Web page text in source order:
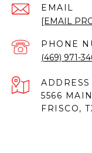
EMAIL
[EMAIL
PHONE
(469) 971-
ADDRESS
5566
FRISCO,